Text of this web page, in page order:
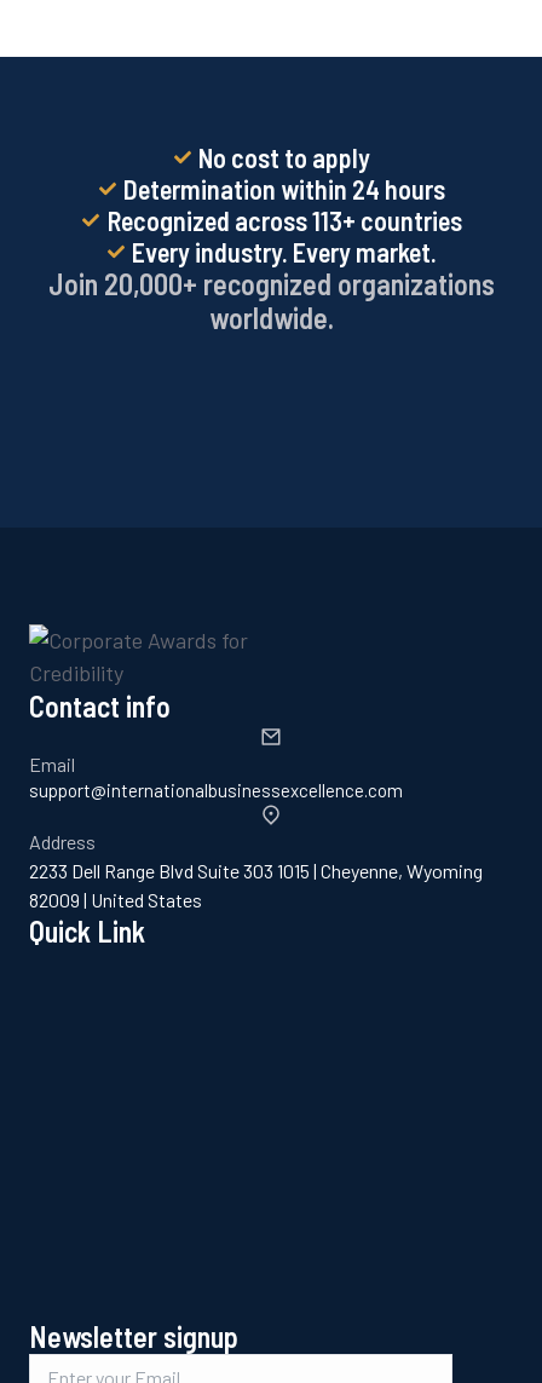
No cost to apply
Determination within 24 hours
Recognized across 113+ countries
Every industry. Every market.
Join 20,000+ recognized organizations
worldwide.
Contact info
Email
support@internationalbusinessexcellence.com
Address
2233 Dell Range Blvd Suite 303 1015 | Cheyenne, Wyoming
82009 | United States
Quick Link
Newsletter signup